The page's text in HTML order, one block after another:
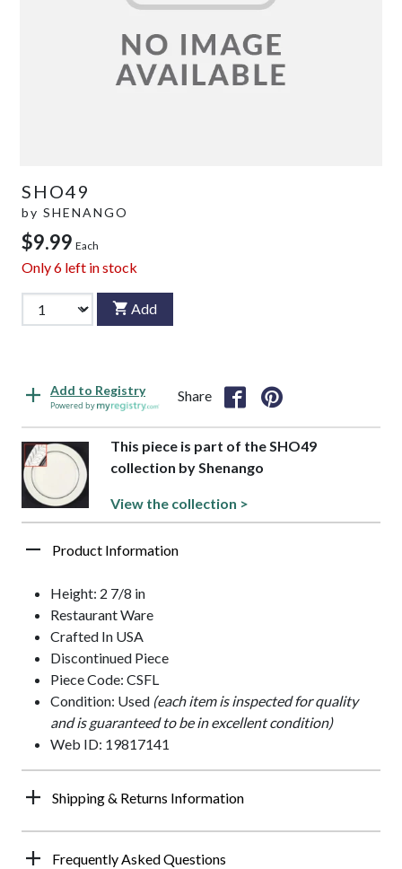
SHO49
by SHENANGO
$9.99 Each
Only6 left in stock
Add
Add to Registry
Powered by
Share
This piece is part of the SHO49
collection by Shenango
View the collection >
Product Information
Height: 2 7/8 in
Restaurant Ware
Crafted In USA
Discontinued Piece
Piece Code: CSFL
Condition: Used (each item is inspected for quality
and is guaranteed to be in excellent condition)
Web ID: 19817141
Shipping & Returns Information
Frequently Asked Questions